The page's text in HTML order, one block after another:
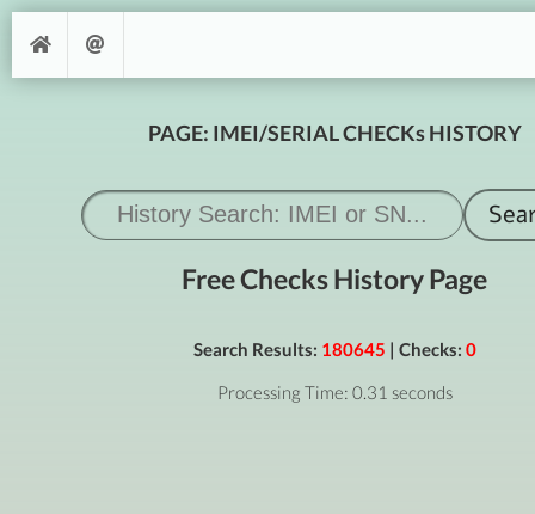
PAGE: IMEI/SERIAL CHECKs HISTORY
Free Checks History Page
Search Results: 180645 | Checks: 0
Processing Time: 0.31 seconds